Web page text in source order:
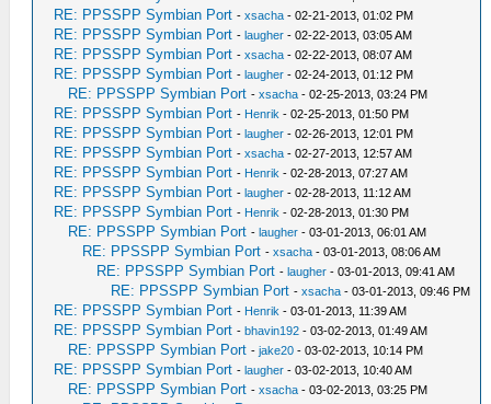
RE: PPSSPP Symbian Port -xsacha - 02-21-2013, 01:02 PM
RE: PPSSPP Symbian Port -laugher - 02-22-2013, 03:05 AM
RE: PPSSPP Symbian Port -xsacha - 02-22-2013, 08:07 AM
RE: PPSSPP Symbian Port -laugher - 02-24-2013, 01:12 PM
RE: PPSSPP Symbian Port -xsacha - 02-25-2013, 03:24 PM
RE: PPSSPP Symbian Port - Henrik - 02-25-2013, 01:50 PM
RE: PPSSPP Symbian Port -laugher - 02-26-2013, 12:01 PM
RE: PPSSPP Symbian Port -xsacha - 02-27-2013, 12:57 AM
RE: PPSSPP Symbian Port - Henrik - 02-28-2013, 07:27 AM
RE: PPSSPP Symbian Port -laugher - 02-28-2013, 11:12 AM
RE: PPSSPP Symbian Port - Henrik - 02-28-2013, 01:30 PM
RE: PPSSPP Symbian Port -laugher - 03-01-2013, 06:01 AM
RE: PPSSPP Symbian Port -xsacha - 03-01-2013, 08:06 AM
RE: PPSSPP Symbian Port -laugher - 03-01-2013, 09:41 AM
RE: PPSSPP Symbian Port -xsacha - 03-01-2013, 09:46 PM
RE: PPSSPP Symbian Port - Henrik - 03-01-2013, 11:39 AM
RE: PPSSPP Symbian Port -bhavin192 - 03-02-2013, 01:49 AM
RE: PPSSPP Symbian Port -jake20 - 03-02-2013, 10:14 PM
RE: PPSSPP Symbian Port -laugher - 03-02-2013, 10:40 AM
RE: PPSSPP Symbian Port -xsacha - 03-02-2013, 03:25 PM